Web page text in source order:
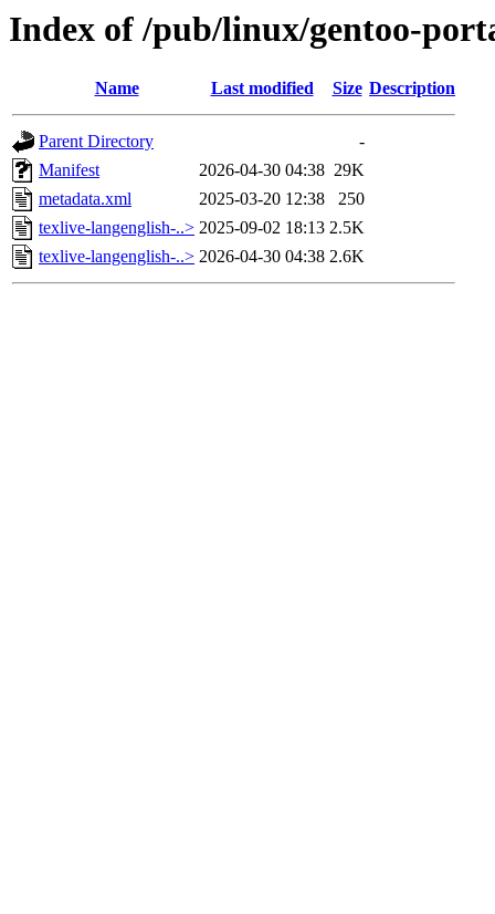
Index of /pub/linux/gentoo-
Name Last modified Size Description
Parent Directory
-
Manifest
2026-04-30 04:38 29K
metadata.xml
2025-03-20 12:38
250
texlive-langenglish-..> 2025-09-02 18:13 2.5K
texlive-langenglish-..> 2026-04-30 04:38 2.6K